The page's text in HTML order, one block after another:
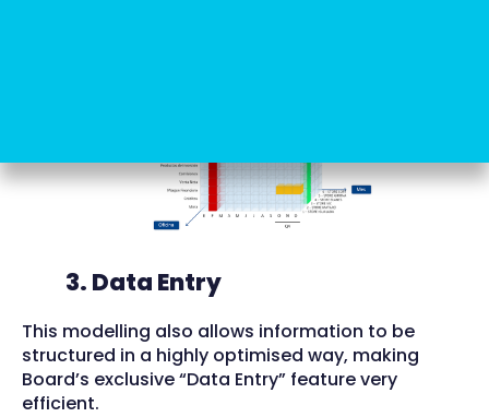
3. Data Entry
This modelling also allows information to be
structured in a highly optimised way, making
Board’s exclusive “Data Entry” feature very
efficient.